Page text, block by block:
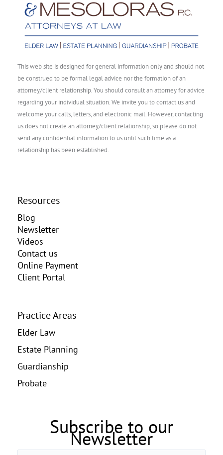
This web site is designed for general information only and should not
be construed to be formal legal advice nor the formation of an
attorney/client relationship. You should consult an attorney for advice
regarding your individual situation. We invite you to contact us and
welcome your calls, letters, and electronic mail. However, contacting
us does not create an attorney/client relationship, so please do not
send any confidential information to us until such time as a
relationship has been established.
Resources
Blog
Newsletter
Videos
Contact us
Online Payment
Client Portal
Practice Areas
Elder Law
Estate Planning
Guardianship
Probate
Subscribe to our
Newsletter